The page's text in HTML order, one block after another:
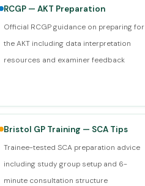
RCGP — AKT Preparation
Official RCGP guidance on preparing for
the AKT including data interpretation
resources and examiner feedback
Bristol GP Training — SCA Tips
Trainee-tested SCA preparation advice
including study group setup and 6-
minute consultation structure